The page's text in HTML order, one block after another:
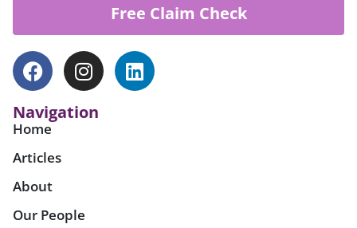
Free Claim Check
Navigation
Home
Articles
About
Our People